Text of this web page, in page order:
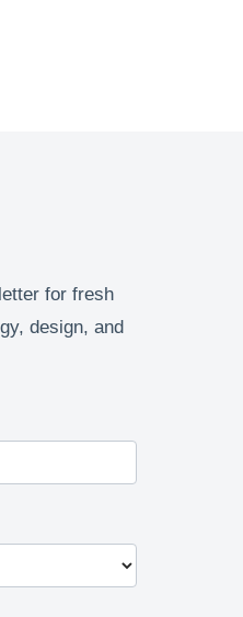
for fresh
design, and